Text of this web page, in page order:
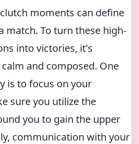
moments can define
match. To turn these high-
into victories, it's
and composed. One
is to focus on your
sure you utilize the
you to gain the upper
communication with your